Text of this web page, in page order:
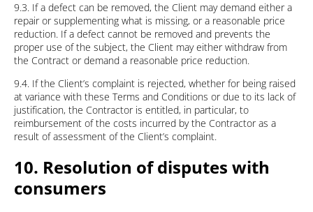
9.3. If a defect can be removed, the Client may demand either a
repair or supplementing what is missing, or a reasonable price
reduction. If a defect cannot be removed and prevents the
proper use of the subject, the Client may either withdraw from
the Contract or demand a reasonable price reduction.
9.4. If the Client’s complaint is rejected, whether for being raised
at variance with these Terms and Conditions or due to its lack of
justification, the Contractor is entitled, in particular, to
reimbursement of the costs incurred by the Contractor as a
result of assessment of the Client’s complaint.
10. Resolution of disputes with
consumers